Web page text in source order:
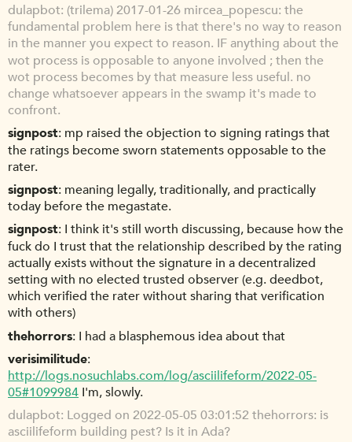
dulapbot (trilema) 2017-01-26 mircea_popescu: the
fundamental problem here is that there's no way to reason
in the manner you expect to reason. IF anything about the
wot process is opposable to anyone involved ; then the
wot process becomes by that measure less useful. no
change whatsoever appears in the swamp it's made to
confront.
signpost mp raised the objection to signing ratings that
the ratings become sworn statements opposable to the
rater.
signpost meaning legally, traditionally, and practically
today before the megastate.
signpost I think it's still worth discussing, because how the
fuck do I trust that the relationship described by the rating
actually exists without the signature in a decentralized
setting with no elected trusted observer (e.g. deedbot,
which verified the rater without sharing that verification
with others)
thehorrors I had a blasphemous idea about that
verisimilitude
http://logs.nosuchlabs.com/log/asciilifeform/2022-05-
05#1099984 I'm, slowly.
dulapbot Logged on 2022-05-05 03:01:52 thehorrors: is
asciilifeform building pest? Is it in Ada?